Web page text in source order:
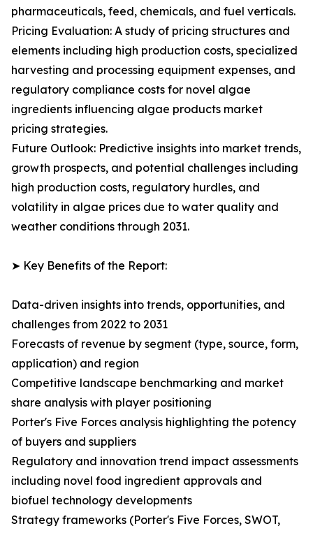
pharmaceuticals, feed, chemicals, and fuel verticals.
Pricing Evaluation: A study of pricing structures and
elements including high production costs, specialized
harvesting and processing equipment expenses, and
regulatory compliance costs for novel algae
ingredients influencing algae products market
pricing strategies.
Future Outlook: Predictive insights into market trends,
growth prospects, and potential challenges including
high production costs, regulatory hurdles, and
volatility in algae prices due to water quality and
weather conditions through 2031.
➤ Key Benefits of the Report:
Data-driven insights into trends, opportunities, and
challenges from 2022 to 2031
Forecasts of revenue by segment (type, source, form,
application) and region
Competitive landscape benchmarking and market
share analysis with player positioning
Porter's Five Forces analysis highlighting the potency
of buyers and suppliers
Regulatory and innovation trend impact assessments
including novel food ingredient approvals and
biofuel technology developments
Strategy frameworks (Porter's Five Forces, SWOT,